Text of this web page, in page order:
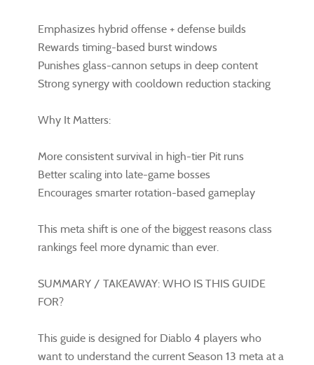
Emphasizes hybrid offense + defense builds
Rewards timing-based burst windows
Punishes glass-cannon setups in deep content
Strong synergy with cooldown reduction stacking
Why It Matters:
More consistent survival in high-tier Pit runs
Better scaling into late-game bosses
Encourages smarter rotation-based gameplay
This meta shift is one of the biggest reasons class
rankings feel more dynamic than ever.
SUMMARY / TAKEAWAY: WHO IS THIS GUIDE
FOR?
This guide is designed for Diablo 4 players who
want to understand the current Season 13 meta at a